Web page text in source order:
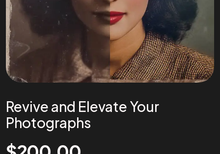
Revive and Elevate Your
Photographs